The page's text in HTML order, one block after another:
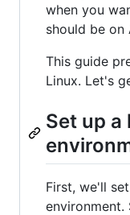
when you
should be on
This guide
Linux. Let's
Set up a
First, we'll
environment.